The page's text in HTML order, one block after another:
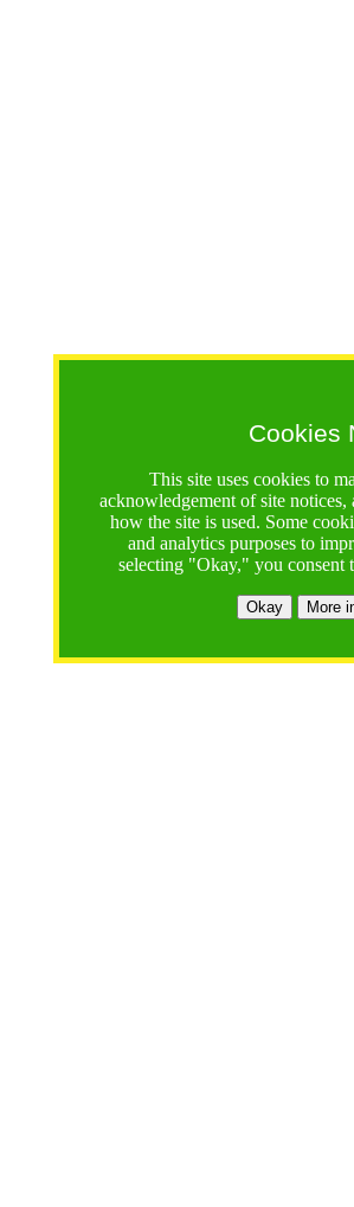
Cookies
This site uses cookies to
acknowledgement of site
how the site is used. Some
and analytics purposes to
selecting "Okay," you consent
Okay More